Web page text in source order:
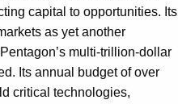
capital to opportunities. Its
as yet another
multi-trillion-dollar
Its annual budget of over
critical technologies,